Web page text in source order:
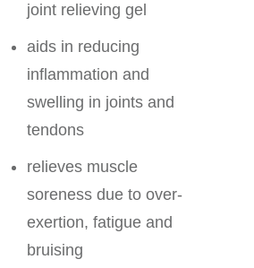
joint relieving gel
aids in reducing
inflammation and
swelling in joints and
tendons
relieves muscle
soreness due to over-
exertion, fatigue and
bruising